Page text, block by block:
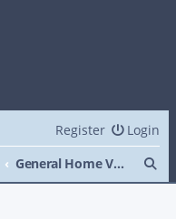
Login
Register
General Home Video